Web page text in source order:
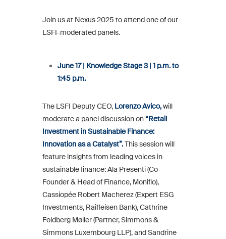
Join us at Nexus 2025 to attend one of our
LSFI-moderated panels.
June 17 | Knowledge Stage 3 | 1 p.m. to
1:45 p.m.
The LSFI Deputy CEO, Lorenzo Avico,will
moderate a panel discussion on“Retail
Investment in Sustainable Finance:
Innovation as a Catalyst”.This session will
feature insights from leading voices in
sustainable finance: Ala Presenti (Co-
Founder & Head of Finance, Moniflo),
Cassiopée Robert Macherez (Expert ESG
Investments, Raiffeisen Bank), Cathrine
Foldberg Møller (Partner, Simmons &
Simmons Luxembourg LLP), and Sandrine